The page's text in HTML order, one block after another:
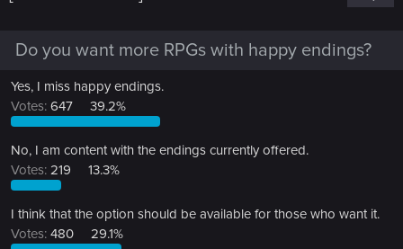
Do you want more RPGs with happy endings?
Yes, I miss happy endings.
Votes: 647 39.2%
No, I am content with the endings currently offered.
Votes: 219 13.3%
I think that the option should be available for those who want it.
Votes: 480 29.1%